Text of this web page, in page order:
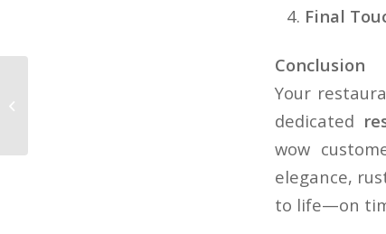
Final
Conclusion
Your
dedicated
wow
elegance,
to life—on